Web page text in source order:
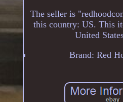
The seller is
this country: US. This
United
Brand: Red